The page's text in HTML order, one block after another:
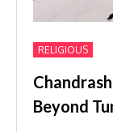
RELIGIOUS
Beyond